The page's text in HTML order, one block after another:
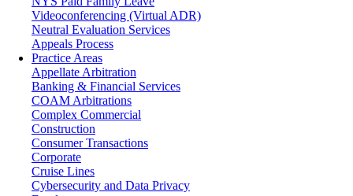
Videoconferencing (Virtual ADR)
Neutral Evaluation Services
Appeals Process
Practice Areas
Appellate Arbitration
Banking & Financial Services
COAM Arbitrations
Complex Commercial
Construction
Consumer Transactions
Corporate
Cruise Lines
Cybersecurity and Data Privacy